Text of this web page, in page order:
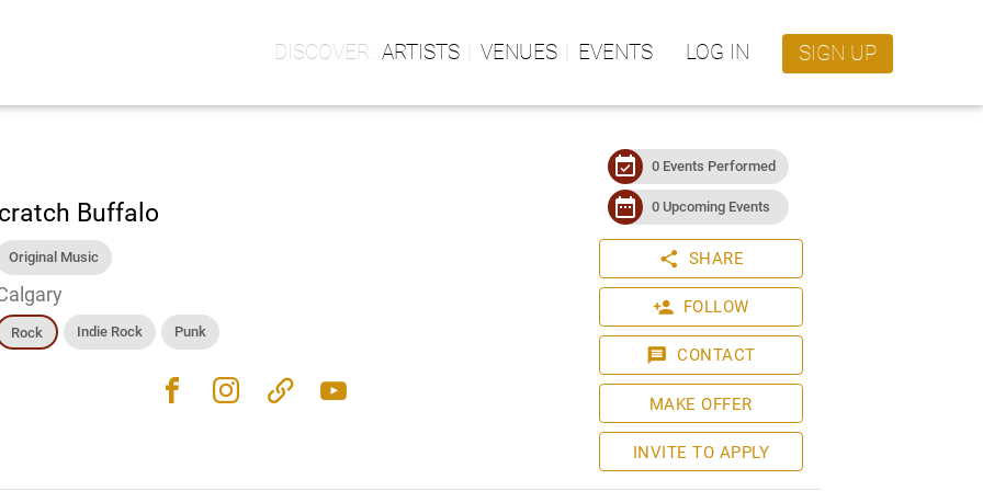
ARTISTS VENUES EVENTS LOG IN SIGN UP
Buffalo
Original Music
Rock Indie Rock Punk
facebook instagram link youtube
event_available 0 Events Performed
date_range 0 Upcoming Events
share SHARE
person_add FOLLOW
message CONTACT
MAKE OFFER
INVITE TO APPLY